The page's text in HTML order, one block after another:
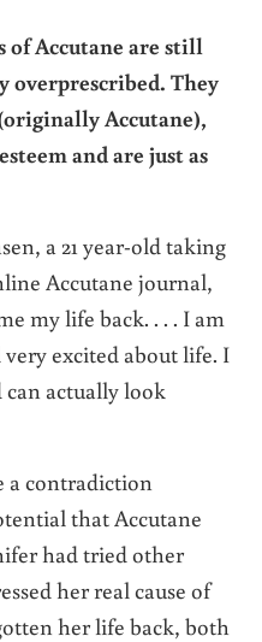
of Accutane are still
overprescribed. They
Accutane),
and are just as
a 21 year-old taking
Accutane journal,
my life back. . . . I am
excited about life. I
actually look
a contradiction
that Accutane
had tried other
her real cause of
her life back, both